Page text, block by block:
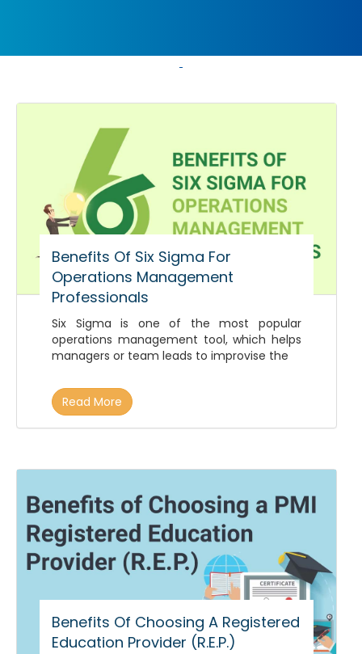
Benefits Of Six Sigma For
Operations Management
Professionals
Six Sigma is one of the most popular
operations management tool, which helps
managers or team leads to improvise the
Read More
Benefits Of Choosing A Registered
Education Provider (R.E.P.)